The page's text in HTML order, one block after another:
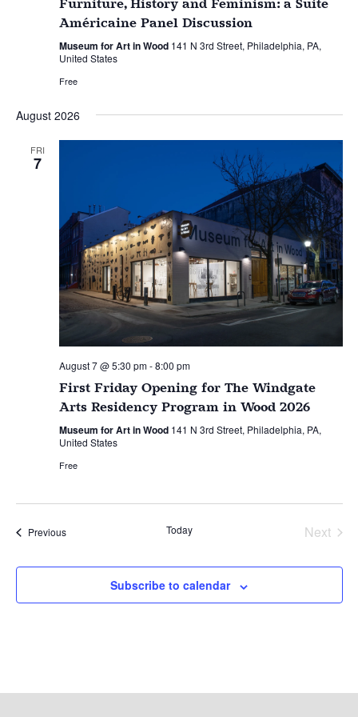
Furniture, History and Feminism: a Suite
Américaine Panel Discussion
Museum for Art in Wood 141 N 3rd Street, Philadelphia, PA,
United States
Free
August 2026
FRI
7
August 7 @ 5:30 pm-8:00 pm
First Friday Opening for The Windgate
Arts Residency Program in Wood 2026
Museum for Art in Wood 141 N 3rd Street, Philadelphia, PA,
United States
Free
PreviousEvents Today
Next
Subscribe to calendar